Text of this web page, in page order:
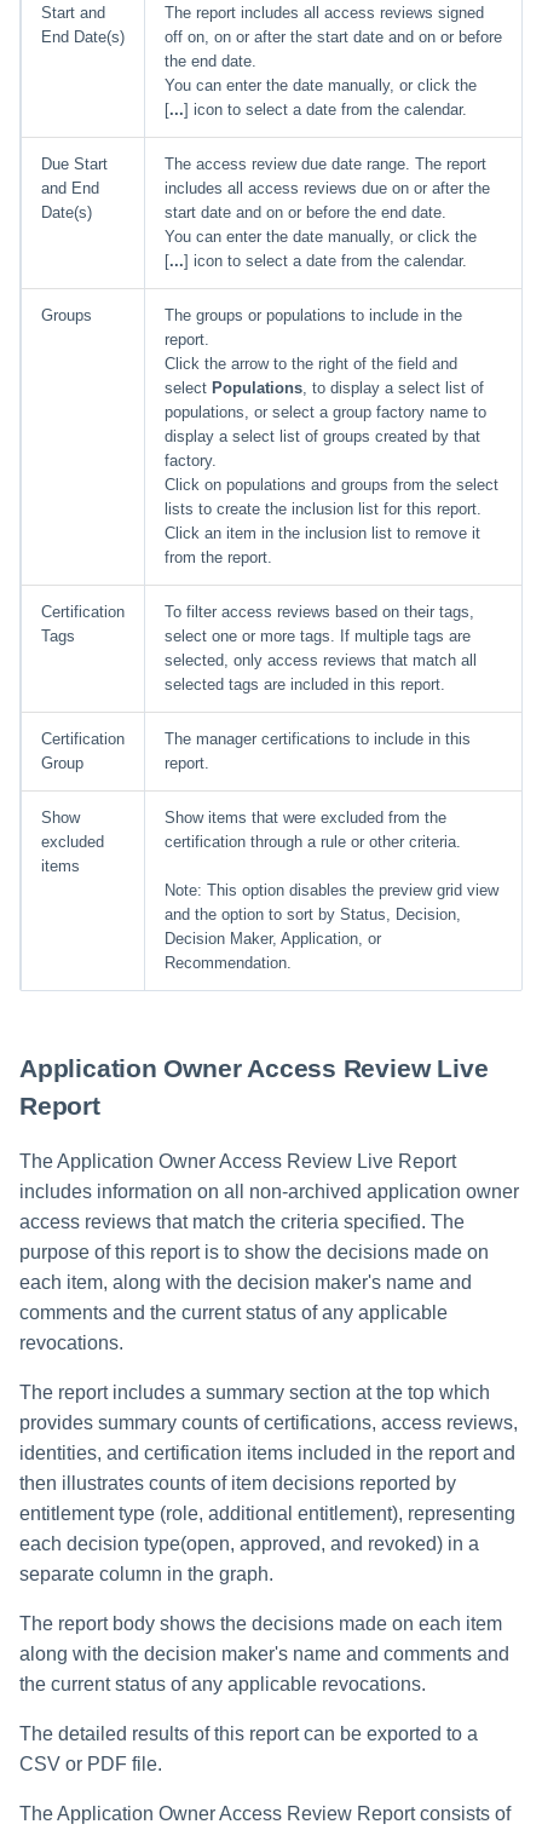
Start and
End Date(s)
The report includes all access reviews signed
off on, on or after the start date and on or before
the end date.
You can enter the date manually, or click the
[...] icon to select a date from the calendar.
Due Start
and End
Date(s)
The access review due date range. The report
includes all access reviews due on or after the
start date and on or before the end date.
You can enter the date manually, or click the
[...] icon to select a date from the calendar.
Groups
The groups or populations to include in the
report.
Click the arrow to the right of the field and
select Populations, to display a select list of
populations, or select a group factory name to
display a select list of groups created by that
factory.
Click on populations and groups from the select
lists to create the inclusion list for this report.
Click an item in the inclusion list to remove it
from the report.
Certification
Tags
To filter access reviews based on their tags,
select one or more tags. If multiple tags are
selected, only access reviews that match all
selected tags are included in this report.
Certification
Group
The manager certifications to include in this
report.
Show
excluded
items
Show items that were excluded from the
certification through a rule or other criteria.
Note: This option disables the preview grid view
and the option to sort by Status, Decision,
Decision Maker, Application, or
Recommendation.
Application Owner Access Review Live
Report
The Application Owner Access Review Live Report
includes information on all non-archived application owner
access reviews that match the criteria specified. The
purpose of this report is to show the decisions made on
each item, along with the decision maker's name and
comments and the current status of any applicable
revocations.
The report includes a summary section at the top which
provides summary counts of certifications, access reviews,
identities, and certification items included in the report and
then illustrates counts of item decisions reported by
entitlement type (role, additional entitlement), representing
each decision type(open, approved, and revoked) in a
separate column in the graph.
The report body shows the decisions made on each item
along with the decision maker's name and comments and
the current status of any applicable revocations.
The detailed results of this report can be exported to a
CSV or PDF file.
The Application Owner Access Review Report consists of